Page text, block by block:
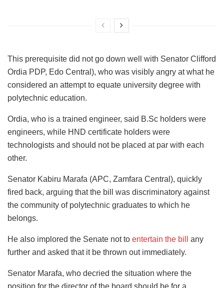
This prerequisite did not go down well with Senator Clifford
Ordia PDP, Edo Central), who was visibly angry at what he
considered an attempt to equate university degree with
polytechnic education.
Ordia, who is a trained engineer, said B.Sc holders were
engineers, while HND certificate holders were
technologists and should not be placed at par with each
other.
Senator Kabiru Marafa (APC, Zamfara Central), quickly
fired back, arguing that the bill was discriminatory against
the community of polytechnic graduates to which he
belongs.
He also implored the Senate not to entertain the bill
any
further and asked that it be thrown out immediately.
Senator Marafa, who decried the situation where the
position for the director of the board should be for a